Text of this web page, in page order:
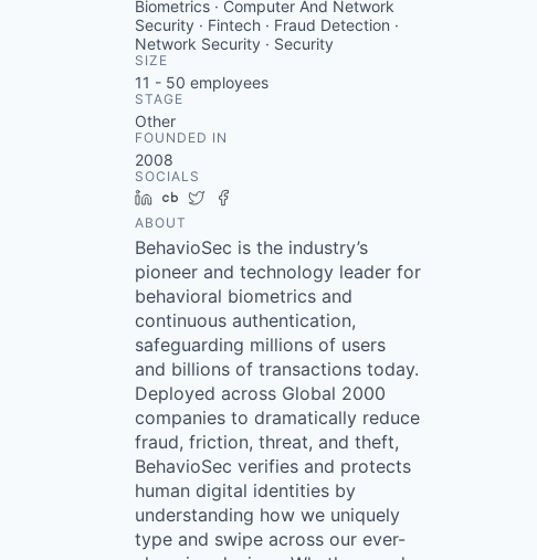
Biometrics · Computer And Network
Security · Fintech · Fraud Detection ·
Network Security · Security
SIZE
11 - 50 employees
STAGE
Other
FOUNDED IN
2008
SOCIALS
LinkedIn
Crunchbase
Twitter
ABOUT
BehavioSec is the industry’s
pioneer and technology leader for
behavioral biometrics and
continuous authentication,
safeguarding millions of users
and billions of transactions today.
Deployed across Global 2000
companies to dramatically reduce
fraud, friction, threat, and theft,
BehavioSec verifies and protects
human digital identities by
understanding how we uniquely
type and swipe across our ever-